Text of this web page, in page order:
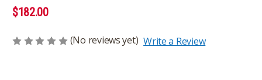
$182.00
(No reviews yet) Write a Review